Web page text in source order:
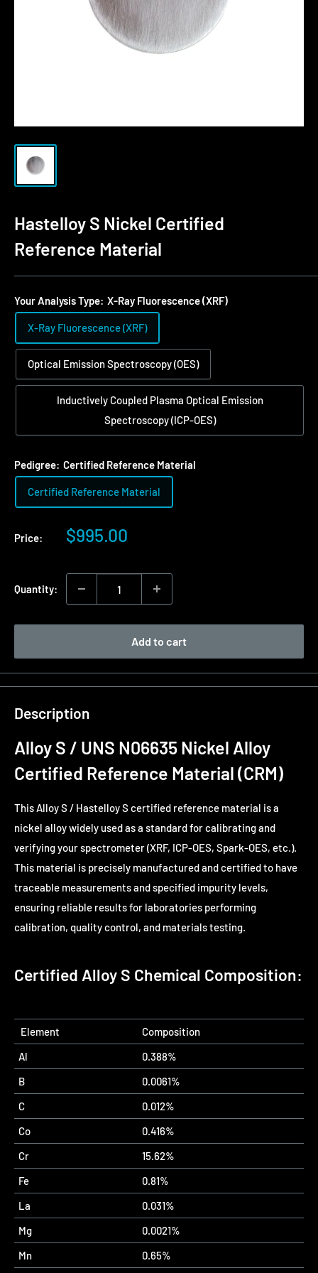
Hastelloy S Nickel Certified
Reference Material
Your Analysis Type: X-Ray Fluorescence (XRF)
X-Ray Fluorescence (XRF)
Optical Emission Spectroscopy (OES)
Inductively Coupled Plasma Optical Emission
Spectroscopy (ICP-OES)
Pedigree: Certified Reference Material
Certified Reference Material
Price:
Sale
$995.00
Quantity:
Add to cart
Description
Alloy S / UNS N06635 Nickel Alloy
Certified Reference Material (CRM)
This Alloy S / Hastelloy S certified reference material is a
nickel alloy widely used as a standard for calibrating and
verifying your spectrometer (XRF, ICP-OES, Spark-OES, etc.).
This material is precisely manufactured and certified to have
traceable measurements and specified impurity levels,
ensuring reliable results for laboratories performing
calibration, quality control, and materials testing.
Certified Alloy S Chemical Composition:
Element
Composition
Al
0.388%
B
0.0061%
C
0.012%
Co
0.416%
Cr
15.62%
Fe
0.81%
La
0.031%
Mg
0.0021%
Mn
0.65%